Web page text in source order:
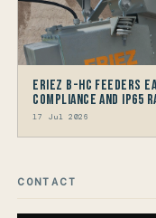
Eriez B-HC Feeders
Compliance and IP65
17 Jul 2026
CONTACT